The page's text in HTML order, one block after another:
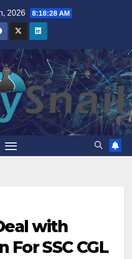
2026 8:18:29 AM
with
For SSC CGL